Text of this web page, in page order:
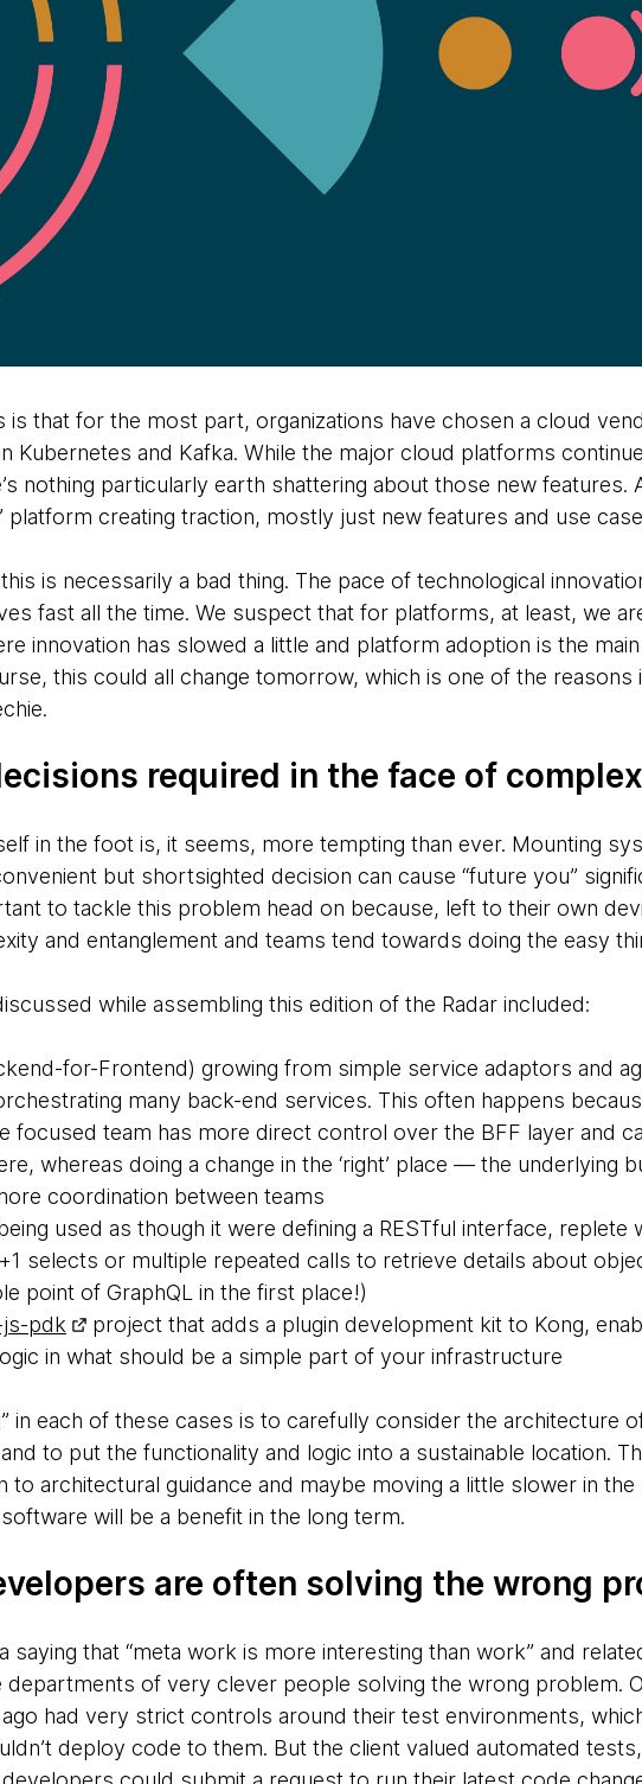
is that for the most part, organizations have chosen a cloud
Kubernetes and Kafka. While the major cloud platforms
nothing particularly earth shattering about those new features.
platform creating traction, mostly just new features and use
is necessarily a bad thing. The pace of technological
fast all the time. We suspect that for platforms, at least, we
innovation has slowed a little and platform adoption is the
this could all change tomorrow, which is one of the reasons
required in the face of
in the foot is, it seems, more tempting than ever. Mounting
but shortsighted decision can cause “future you”
to tackle this problem head on because, left to their own
and entanglement and teams tend towards doing the easy
while assembling this edition of the Radar included:
for-Frontend) growing from simple service adaptors and
many back-end services. This often happens
focused team has more direct control over the BFF layer and
whereas doing a change in the ‘right’ place — the underlying
coordination between teams
used as though it were defining a RESTful interface,
selects or multiple repeated calls to retrieve details about
point of GraphQL in the first place!)
pdk
project that adds a plugin development kit to Kong,
in what should be a simple part of your infrastructure
in each of these cases is to carefully consider the architecture
to put the functionality and logic into a sustainable location.
to architectural guidance and maybe moving a little slower in
will be a benefit in the long term.
are often solving the wrong
saying that “meta work is more interesting than work” and
departments of very clever people solving the wrong problem.
had very strict controls around their test environments,
deploy code to them. But the client valued automated